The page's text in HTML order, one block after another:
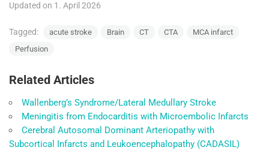
Updated on 1. April 2026
Tagged: acute stroke Brain CT CTA
MCA infarct
Perfusion
Related Articles
Wallenberg’s Syndrome/Lateral Medullary Stroke
Meningitis from Endocarditis with Microembolic Infarcts
Cerebral Autosomal Dominant Arteriopathy with
Subcortical Infarcts and Leukoencephalopathy (CADASIL)